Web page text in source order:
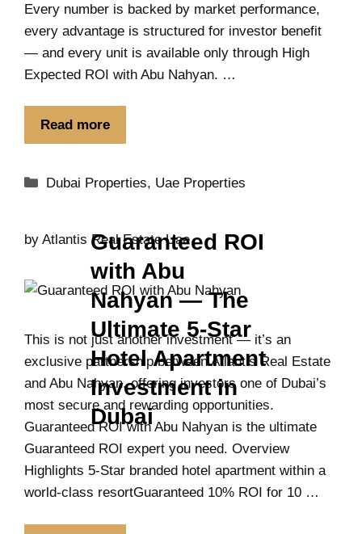
Every number is backed by market performance,
every advantage is structured for investor benefit
— and every unit is available only through High
Expected ROI with Abu Nahyan. …
Read more
Dubai Properties, Uae Properties
Guaranteed ROI
with Abu
Nahyan — The
Ultimate 5-Star
Hotel Apartment
Investment in
Dubai
by Atlantis Real Estate Uae
This is not just another investment — it’s an
exclusive partnership between Atlantis Real Estate
and Abu Nahyan, offering investors one of Dubai’s
most secure and rewarding opportunities.
Guaranteed ROI with Abu Nahyan is the ultimate
Guaranteed ROI expert you need. Overview
Highlights 5-Star branded hotel apartment within a
world-class resortGuaranteed 10% ROI for 10 …